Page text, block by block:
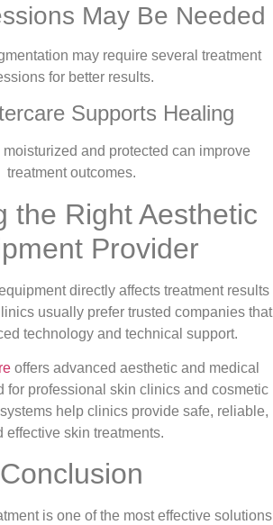
May Be Needed
may require several treatment
for better results.
Supports Healing
and protected can improve
treatment outcomes.
the Right Aesthetic
Provider
directly affects treatment results
usually prefer trusted companies that
technology and technical support.
offers advanced aesthetic and medical
for professional skin clinics and cosmetic
help clinics provide safe, reliable,
effective skin treatments.
Conclusion
is one of the most effective solutions